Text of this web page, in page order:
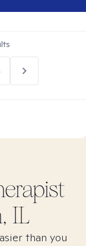
IL
than you